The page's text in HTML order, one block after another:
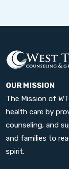
OUR MISSION
The Mission of
health care by
counseling, and
and families to
spirit.